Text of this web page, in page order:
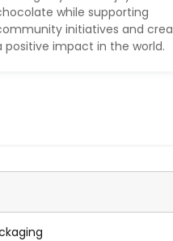
while supporting
initiatives and
positive impact in the world.